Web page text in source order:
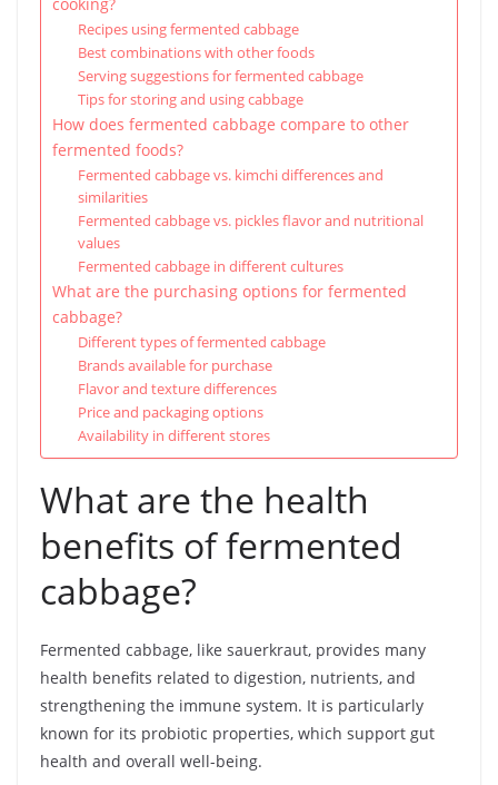
Recipes using fermented cabbage
Best combinations with other foods
Serving suggestions for fermented cabbage
Tips for storing and using cabbage
How does fermented cabbage compare to other
fermented foods?
Fermented cabbage vs. kimchi differences and
similarities
Fermented cabbage vs. pickles flavor and nutritional
values
Fermented cabbage in different cultures
What are the purchasing options for fermented
cabbage?
Different types of fermented cabbage
Brands available for purchase
Flavor and texture differences
Price and packaging options
Availability in different stores
What are the health
benefits of fermented
cabbage?
Fermented cabbage, like sauerkraut, provides many
health benefits related to digestion, nutrients, and
strengthening the immune system. It is particularly
known for its probiotic properties, which support gut
health and overall well-being.